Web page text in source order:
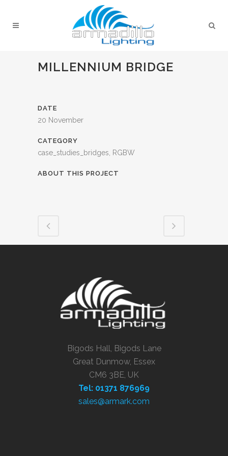
MILLENNIUM BRIDGE
DATE
20 November
CATEGORY
case_studies_bridges, RGBW
ABOUT THIS PROJECT
Bigods Hall, Bigods Lane
Great Dunmow, Essex
CM6 3BE, UK
Tel: 01371 876969
sales@armark.com